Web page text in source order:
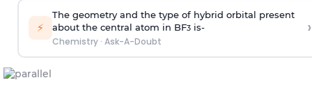
⚡
The geometry and the type of hybrid orbital present
about the central atom in BF3is-
Chemistry· Ask-A-Doubt
›